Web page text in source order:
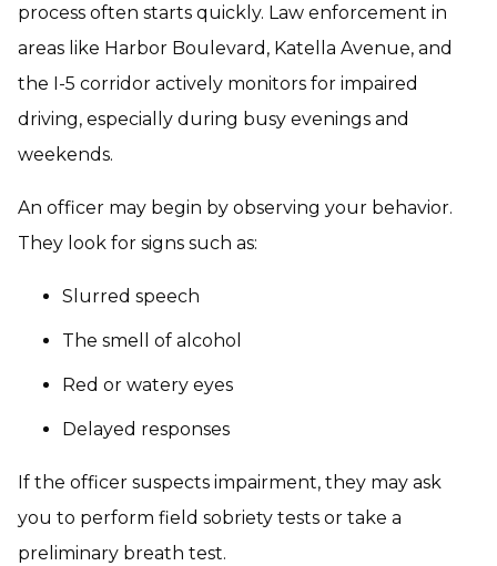
process often starts quickly. Law enforcement in
areas like Harbor Boulevard, Katella Avenue, and
the I-5 corridor actively monitors for impaired
driving, especially during busy evenings and
weekends.
An officer may begin by observing your behavior.
They look for signs such as:
Slurred speech
The smell of alcohol
Red or watery eyes
Delayed responses
If the officer suspects impairment, they may ask
you to perform field sobriety tests or take a
preliminary breath test.